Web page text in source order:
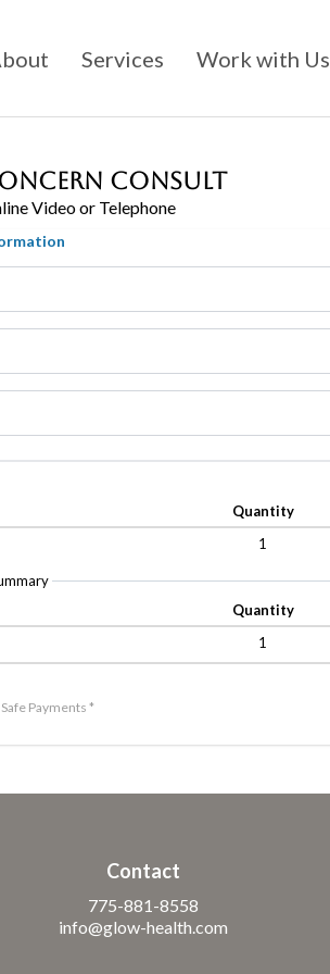
Services Work with Us
Consult
Video or Telephone
Quantity
1
Quantity
1
Payments *
Contact
775-881-8558
info@glow-health.com